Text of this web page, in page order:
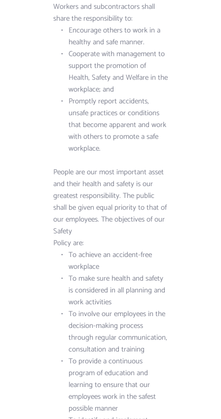
Workers and subcontractors shall
share the responsibility to:
Encourage others to work in a
healthy and safe manner.
Cooperate with management to
support the promotion of
Health, Safety and Welfare in the
workplace; and
Promptly report accidents,
unsafe practices or conditions
that become apparent and work
with others to promote a safe
workplace.
People are our most important asset
and their health and safety is our
greatest responsibility. The public
shall be given equal priority to that of
our employees. The objectives of our
Safety
Policy are:
To achieve an accident-free
workplace
To make sure health and safety
is considered in all planning and
work activities
To involve our employees in the
decision-making process
through regular communication,
consultation and training
To provide a continuous
program of education and
learning to ensure that our
employees work in the safest
possible manner